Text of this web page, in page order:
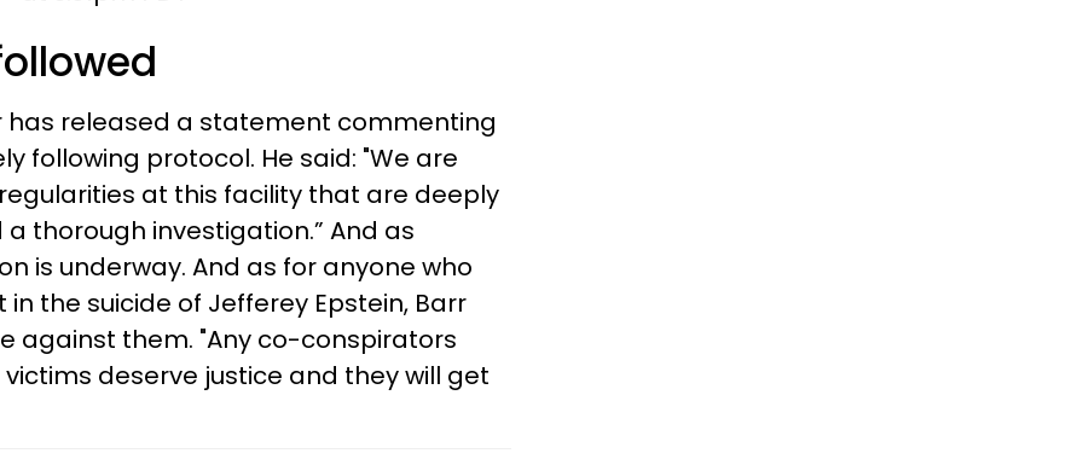
has released a statement commenting
following protocol. He said: "We are
at this facility that are deeply
thorough investigation.” And as
is underway. And as for anyone who
the suicide of Jefferey Epstein, Barr
against them. "Any co-conspirators
deserve justice and they will get